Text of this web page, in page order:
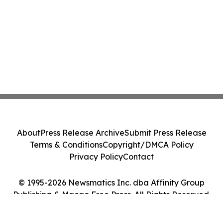
© 1995-2026 Newsmatics Inc. dba Affinity Group
Publishing & Macao Free Press. All Rights Reserved.
AboutPress Release ArchiveSubmit Press Release
Terms & ConditionsCopyright/DMCA Policy
Privacy PolicyContact